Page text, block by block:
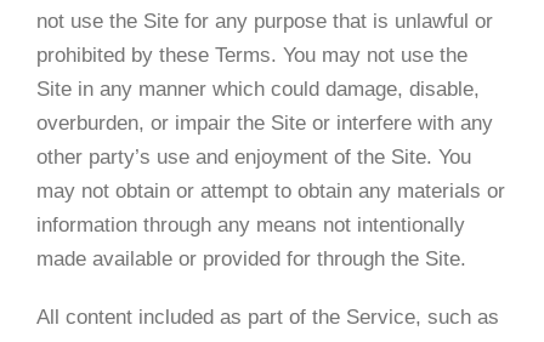
not use the Site for any purpose that is unlawful or
prohibited by these Terms. You may not use the
Site in any manner which could damage, disable,
overburden, or impair the Site or interfere with any
other party’s use and enjoyment of the Site. You
may not obtain or attempt to obtain any materials or
information through any means not intentionally
made available or provided for through the Site.
All content included as part of the Service, such as